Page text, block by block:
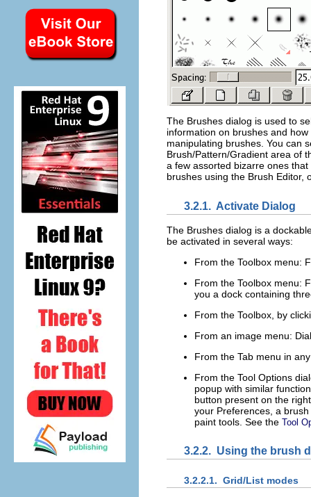
The Brushes dialog is used to
information on brushes and
manipulating brushes. You can
Brush/Pattern/Gradient area of
a few assorted bizarre ones
brushes using the Brush Editor,
3.2.1. Activate Dialog
The Brushes dialog is a
be activated in several ways:
From the Toolbox menu:
From the Toolbox menu:
you a dock containing
From the Toolbox, by
From an image menu:
From the Tab menu in
From the Tool Options
popup with similar
button present on the
your Preferences, a
paint tools. See the Tool
3.2.2. Using the brush
3.2.2.1. Grid/List modes